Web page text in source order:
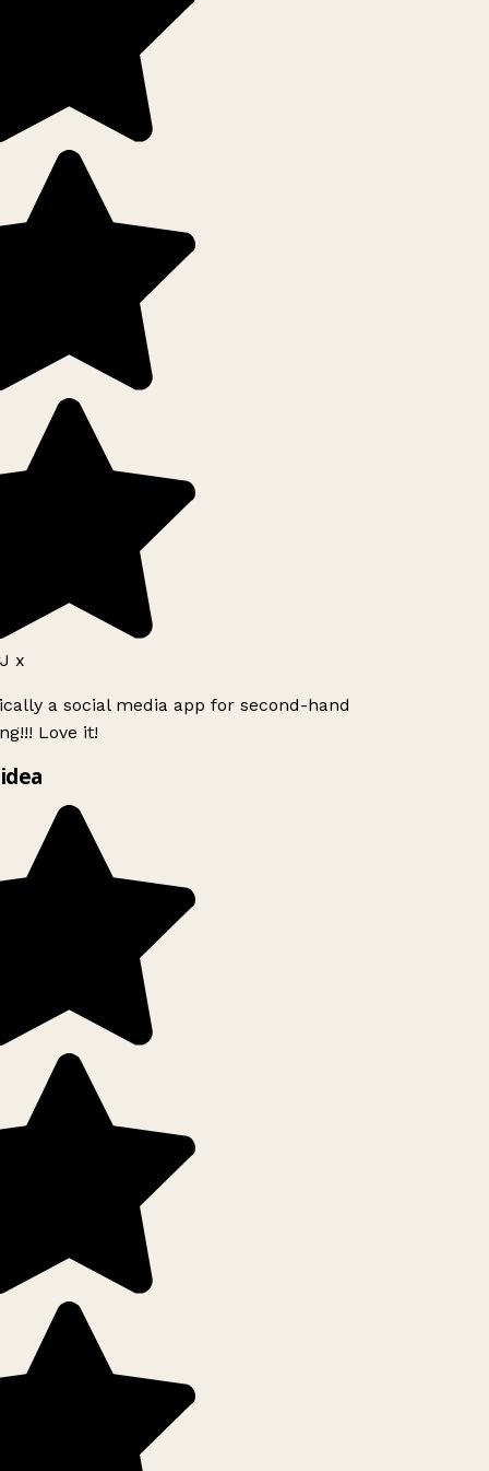
x
a social media app for second-hand
Love it!